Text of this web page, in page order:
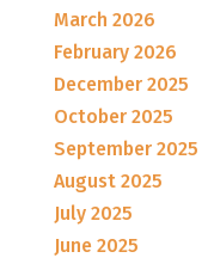
March 2026
February 2026
December 2025
October 2025
September 2025
August 2025
July 2025
June 2025